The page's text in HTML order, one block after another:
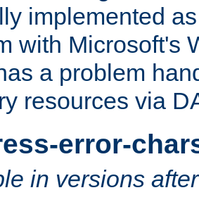
implemented
with Microsoft's
a problem
resources via
error-
in versions